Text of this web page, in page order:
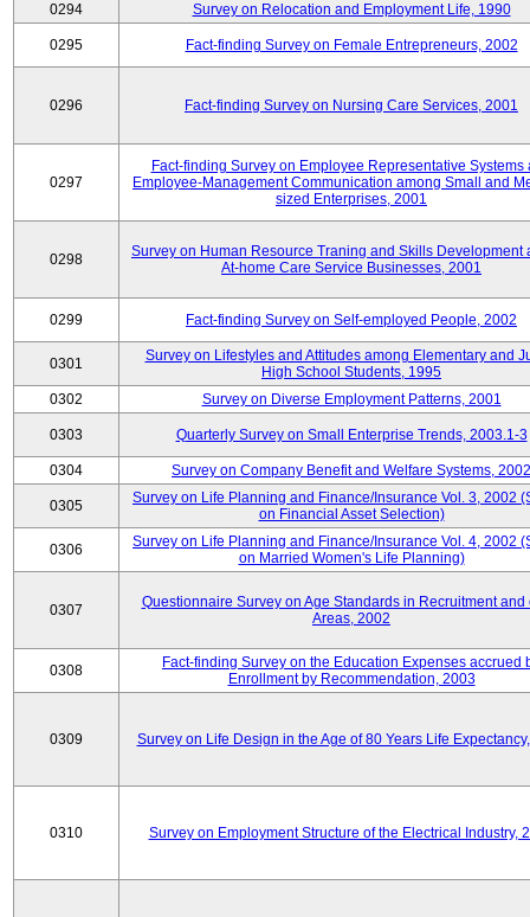
0294 Survey on Relocation and Employment Life, 1990
0295 Fact-finding Survey on Female Entrepreneurs, 2002
0296 Fact-finding Survey on Nursing Care Services, 2001
0297
Fact-finding Survey on Employee Representative Systems
Employee-Management Communication among Small and
sized Enterprises, 2001
0298
Survey on Human Resource Traning and Skills Development
At-home Care Service Businesses, 2001
0299 Fact-finding Survey on Self-employed People, 2002
0301
Survey on Lifestyles and Attitudes among Elementary and
High School Students, 1995
0302
Survey on Diverse Employment Patterns, 2001
0303 Quarterly Survey on Small Enterprise Trends, 2003.1-3
0304 Survey on Company Benefit and Welfare Systems, 2002
0305
Survey on Life Planning and Finance/Insurance Vol. 3, 2002
on Financial Asset Selection)
0306
Survey on Life Planning and Finance/Insurance Vol. 4, 2002
on Married Women's Life Planning)
0307
Questionnaire Survey on Age Standards in Recruitment and
Areas, 2002
0308
Fact-finding Survey on the Education Expenses accrued
Enrollment by Recommendation, 2003
0309 Survey on Life Design in the Age of 80 Years Life
0310 Survey on Employment Structure of the Electrical Industry,